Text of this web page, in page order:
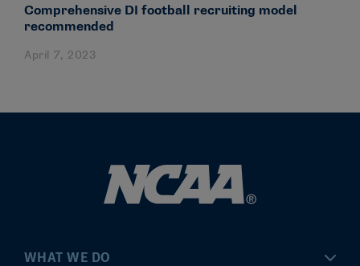
Comprehensive DI football recruiting model
recommended
April 7, 2023
WHAT WE DO